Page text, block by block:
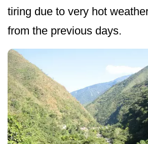
tiring due to very hot
from the previous days.